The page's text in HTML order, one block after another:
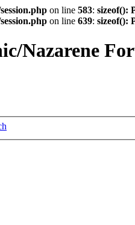
on line 583: sizeof():
on line 639: sizeof():
Nazarene